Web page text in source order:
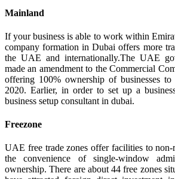
Mainland
If your business is able to work within
company formation in Dubai offers more
the UAE and internationally.The UAE
made an amendment to the Commercial
offering 100% ownership of businesses
2020. Earlier, in order to set up a
business setup consultant in dubai.
Freezone
UAE free trade zones offer facilities to non-
the convenience of single-window
ownership. There are about 44 free zones